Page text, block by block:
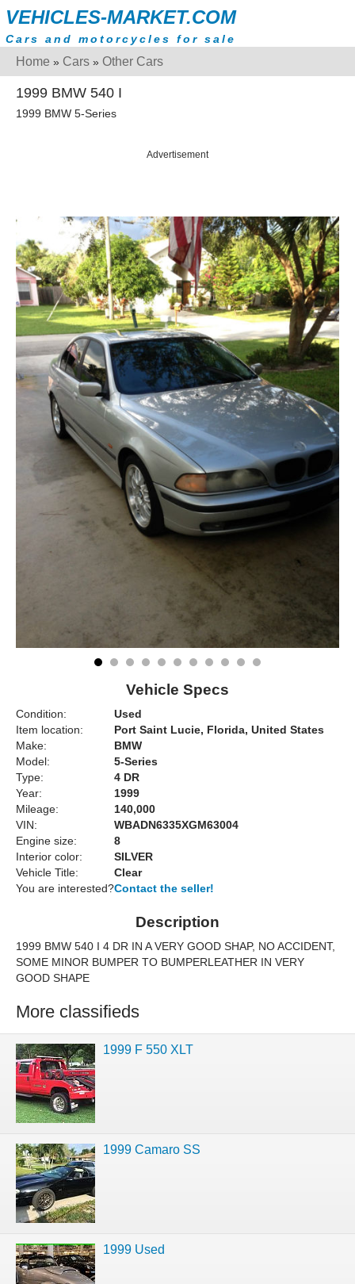
VEHICLES-MARKET.COM
Cars and motorcycles for sale
Home » Cars » Other Cars
1999 BMW 540 I
1999 BMW 5-Series
Advertisement
Vehicle Specs
Condition:
Used
Item location:
Port Saint Lucie, Florida, United States
Make:
BMW
Model:
5-Series
Type:
4 DR
Year:
1999
Mileage:
140,000
VIN:
WBADN6335XGM63004
Engine size:
8
Interior color:
SILVER
Vehicle Title:
Clear
You are interested?Contact the seller!
Description
1999 BMW 540 I 4 DR IN A VERY GOOD SHAP, NO ACCIDENT,
SOME MINOR BUMPER TO BUMPERLEATHER IN VERY
GOOD SHAPE
More classifieds
1999 F 550 XLT
1999 Camaro SS
1999 Used